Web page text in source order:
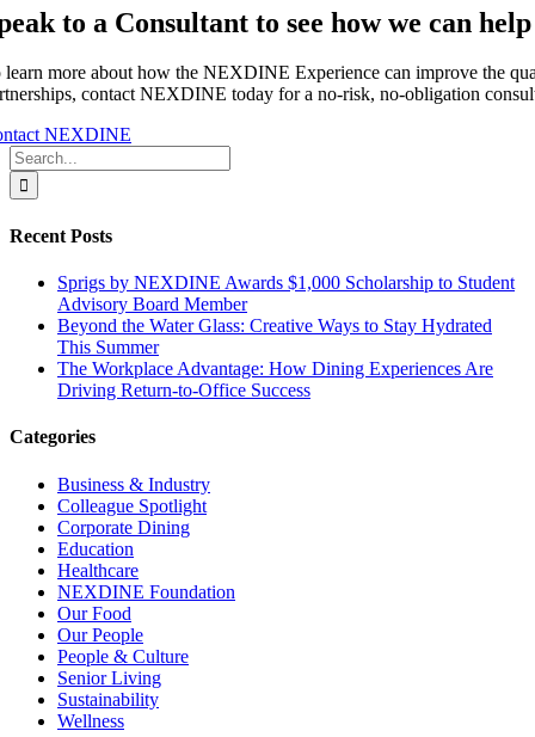
to a Consultant to see how we can
learn more about how the NEXDINE Experience can improve the
contact NEXDINE today for a no-risk, no-obligation
NEXDINE
Search
for:
Recent Posts
Sprigs by NEXDINE Awards $1,000 Scholarship to Student
Advisory Board Member
Beyond the Water Glass: Creative Ways to Stay Hydrated
This Summer
The Workplace Advantage: How Dining Experiences Are
Driving Return-to-Office Success
Categories
Business & Industry
Colleague Spotlight
Corporate Dining
Education
Healthcare
NEXDINE Foundation
Our Food
Our People
People & Culture
Senior Living
Sustainability
Wellness